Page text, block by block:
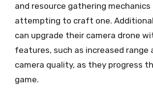
and resource gathering
attempting to craft one.
can upgrade their camera drone
features, such as increased range
camera quality, as they progress
game.